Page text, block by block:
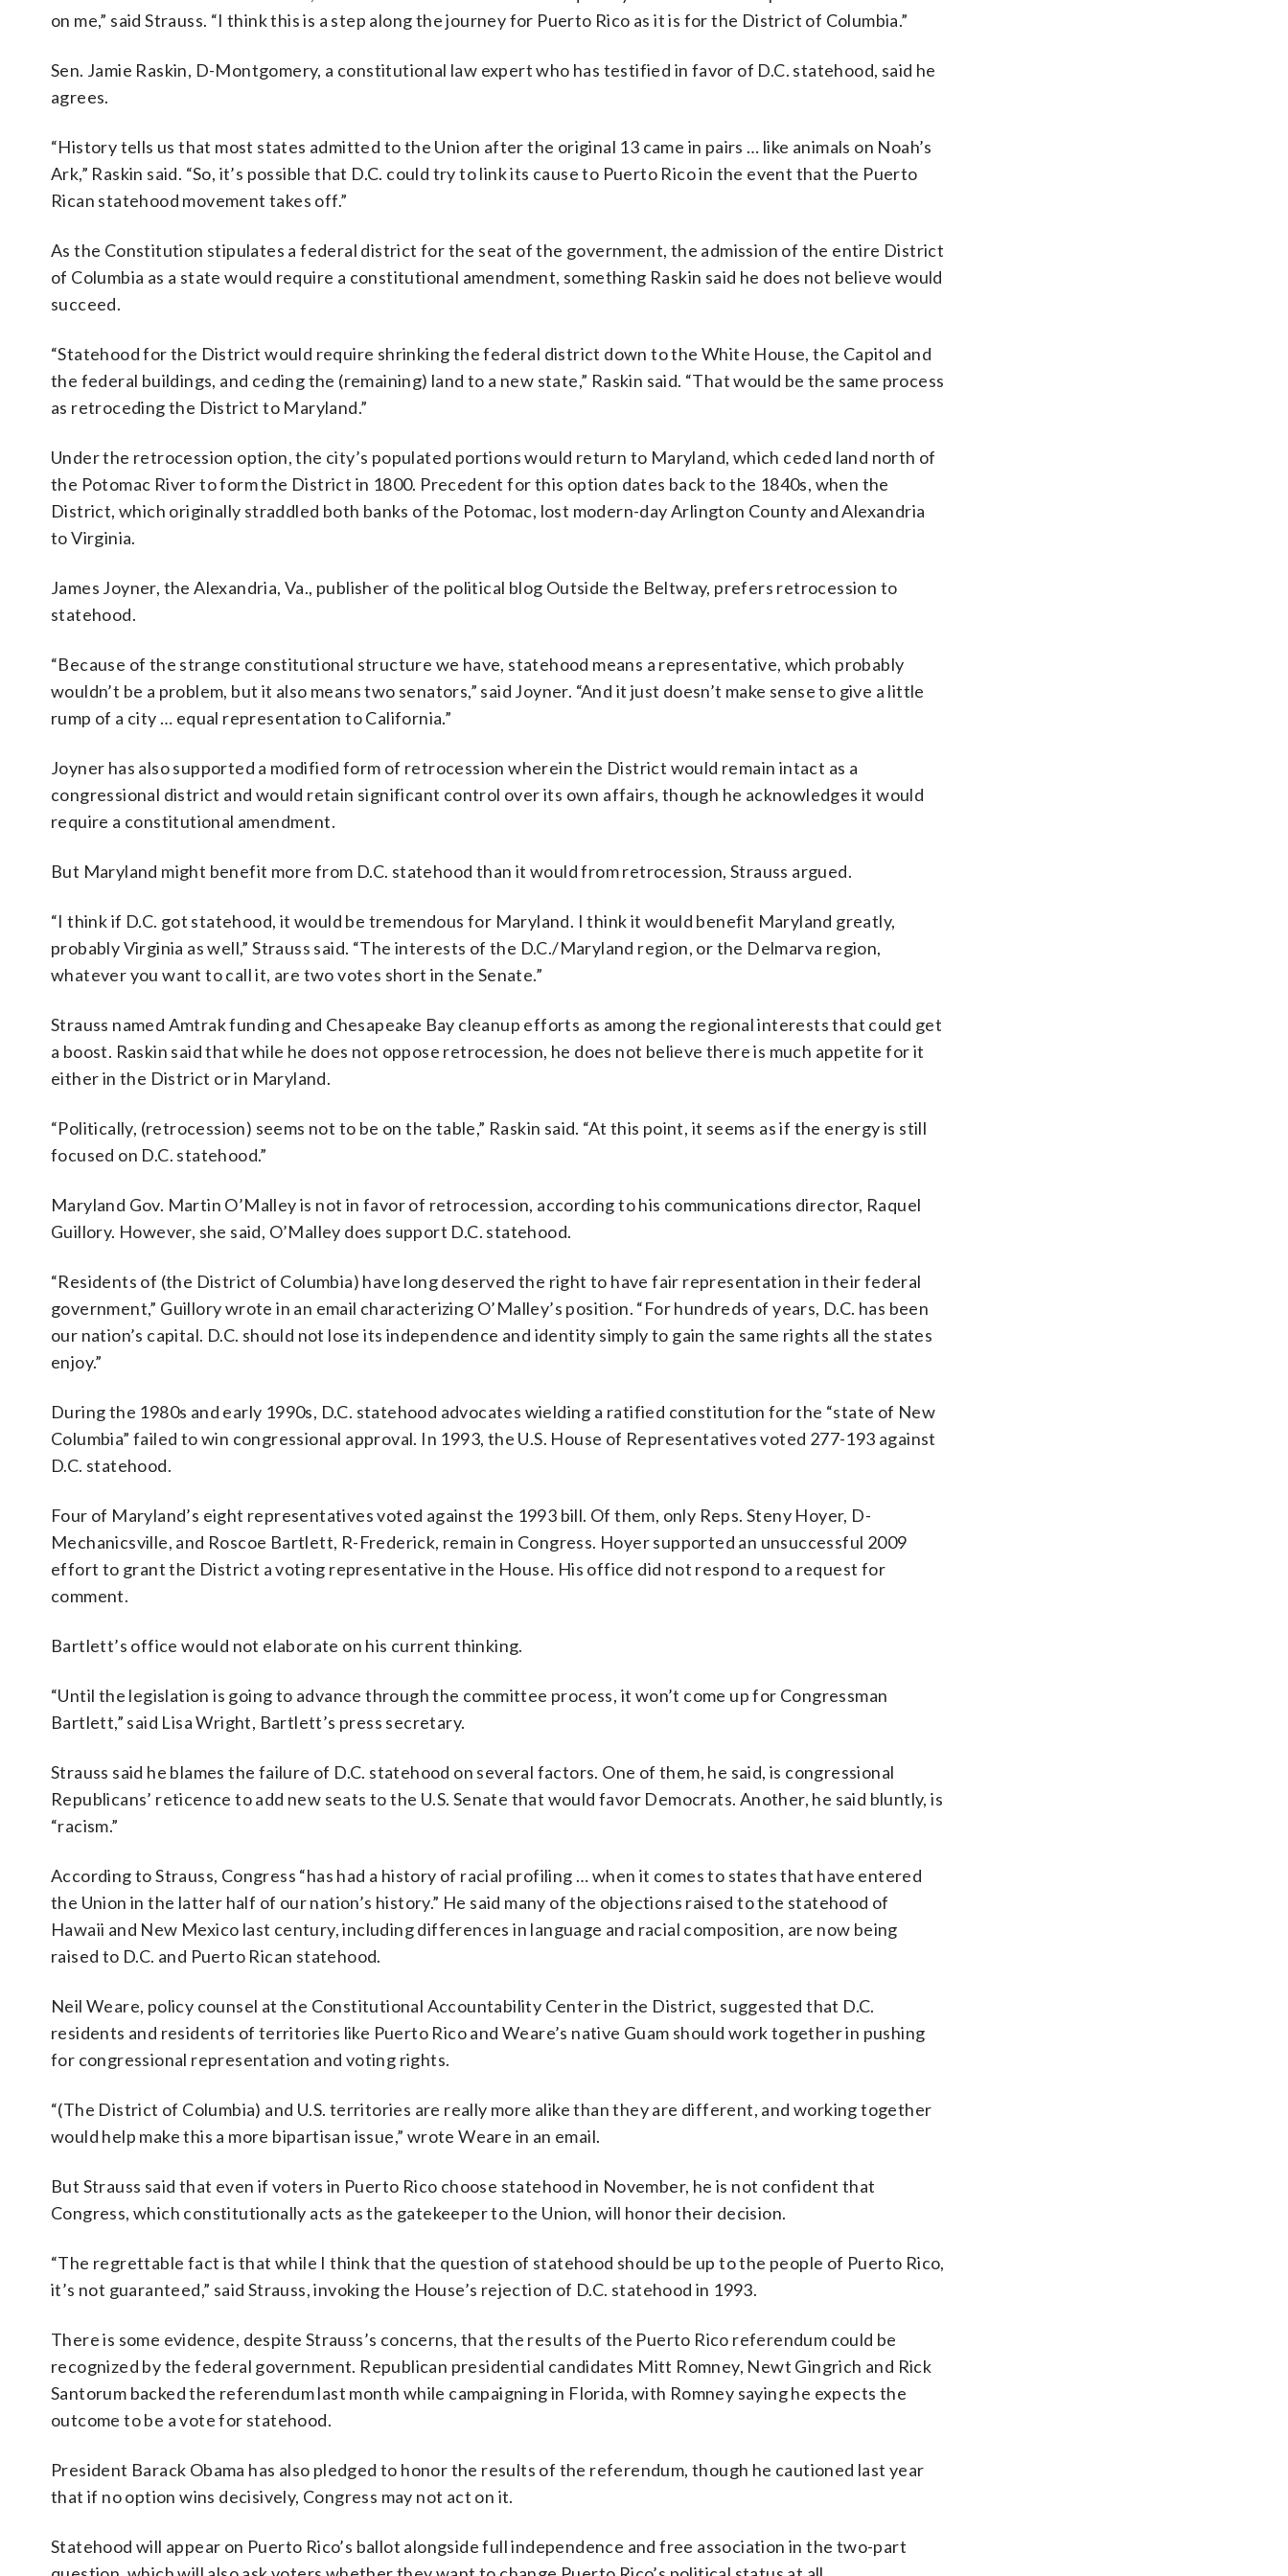
on me,” said Strauss. “I think this is a step along the journey for Puerto Rico as it is for the District of Columbia.”
Sen. Jamie Raskin, D-Montgomery, a constitutional law expert who has testified in favor of D.C. statehood, said he
agrees.
“History tells us that most states admitted to the Union after the original 13 came in pairs … like animals on Noah’s
Ark,” Raskin said. “So, it’s possible that D.C. could try to link its cause to Puerto Rico in the event that the Puerto
Rican statehood movement takes off.”
As the Constitution stipulates a federal district for the seat of the government, the admission of the entire District
of Columbia as a state would require a constitutional amendment, something Raskin said he does not believe would
succeed.
“Statehood for the District would require shrinking the federal district down to the White House, the Capitol and
the federal buildings, and ceding the (remaining) land to a new state,” Raskin said. “That would be the same process
as retroceding the District to Maryland.”
Under the retrocession option, the city’s populated portions would return to Maryland, which ceded land north of
the Potomac River to form the District in 1800. Precedent for this option dates back to the 1840s, when the
District, which originally straddled both banks of the Potomac, lost modern-day Arlington County and Alexandria
to Virginia.
James Joyner, the Alexandria, Va., publisher of the political blog Outside the Beltway, prefers retrocession to
statehood.
“Because of the strange constitutional structure we have, statehood means a representative, which probably
wouldn’t be a problem, but it also means two senators,” said Joyner. “And it just doesn’t make sense to give a little
rump of a city … equal representation to California.”
Joyner has also supported a modified form of retrocession wherein the District would remain intact as a
congressional district and would retain significant control over its own affairs, though he acknowledges it would
require a constitutional amendment.
But Maryland might benefit more from D.C. statehood than it would from retrocession, Strauss argued.
“I think if D.C. got statehood, it would be tremendous for Maryland. I think it would benefit Maryland greatly,
probably Virginia as well,” Strauss said. “The interests of the D.C./Maryland region, or the Delmarva region,
whatever you want to call it, are two votes short in the Senate.”
Strauss named Amtrak funding and Chesapeake Bay cleanup efforts as among the regional interests that could get
a boost. Raskin said that while he does not oppose retrocession, he does not believe there is much appetite for it
either in the District or in Maryland.
“Politically, (retrocession) seems not to be on the table,” Raskin said. “At this point, it seems as if the energy is still
focused on D.C. statehood.”
Maryland Gov. Martin O’Malley is not in favor of retrocession, according to his communications director, Raquel
Guillory. However, she said, O’Malley does support D.C. statehood.
“Residents of (the District of Columbia) have long deserved the right to have fair representation in their federal
government,” Guillory wrote in an email characterizing O’Malley’s position. “For hundreds of years, D.C. has been
our nation’s capital. D.C. should not lose its independence and identity simply to gain the same rights all the states
enjoy.”
During the 1980s and early 1990s, D.C. statehood advocates wielding a ratified constitution for the “state of New
Columbia” failed to win congressional approval. In 1993, the U.S. House of Representatives voted 277-193 against
D.C. statehood.
Four of Maryland’s eight representatives voted against the 1993 bill. Of them, only Reps. Steny Hoyer, D-
Mechanicsville, and Roscoe Bartlett, R-Frederick, remain in Congress. Hoyer supported an unsuccessful 2009
effort to grant the District a voting representative in the House. His office did not respond to a request for
comment.
Bartlett’s office would not elaborate on his current thinking.
“Until the legislation is going to advance through the committee process, it won’t come up for Congressman
Bartlett,” said Lisa Wright, Bartlett’s press secretary.
Strauss said he blames the failure of D.C. statehood on several factors. One of them, he said, is congressional
Republicans’ reticence to add new seats to the U.S. Senate that would favor Democrats. Another, he said bluntly, is
“racism.”
According to Strauss, Congress “has had a history of racial profiling … when it comes to states that have entered
the Union in the latter half of our nation’s history.” He said many of the objections raised to the statehood of
Hawaii and New Mexico last century, including differences in language and racial composition, are now being
raised to D.C. and Puerto Rican statehood.
Neil Weare, policy counsel at the Constitutional Accountability Center in the District, suggested that D.C.
residents and residents of territories like Puerto Rico and Weare’s native Guam should work together in pushing
for congressional representation and voting rights.
“(The District of Columbia) and U.S. territories are really more alike than they are different, and working together
would help make this a more bipartisan issue,” wrote Weare in an email.
But Strauss said that even if voters in Puerto Rico choose statehood in November, he is not confident that
Congress, which constitutionally acts as the gatekeeper to the Union, will honor their decision.
“The regrettable fact is that while I think that the question of statehood should be up to the people of Puerto Rico,
it’s not guaranteed,” said Strauss, invoking the House’s rejection of D.C. statehood in 1993.
There is some evidence, despite Strauss’s concerns, that the results of the Puerto Rico referendum could be
recognized by the federal government. Republican presidential candidates Mitt Romney, Newt Gingrich and Rick
Santorum backed the referendum last month while campaigning in Florida, with Romney saying he expects the
outcome to be a vote for statehood.
President Barack Obama has also pledged to honor the results of the referendum, though he cautioned last year
that if no option wins decisively, Congress may not act on it.
Statehood will appear on Puerto Rico’s ballot alongside full independence and free association in the two-part